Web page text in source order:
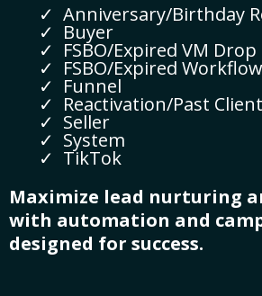
Anniversary/Birthday
Buyer
FSBO/Expired VM
FSBO/Expired
Funnel
Reactivation/Past Client
Seller
System
TikTok
Maximize lead nurturing
with automation and
designed for success.